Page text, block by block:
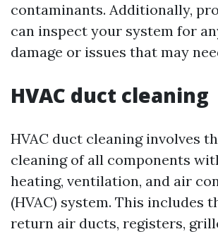
contaminants. Additionally,
can inspect your system for
damage or issues that may
HVAC duct cleaning
HVAC duct cleaning involves
cleaning of all components
heating, ventilation, and air
(HVAC) system. This includes
return air ducts, registers,